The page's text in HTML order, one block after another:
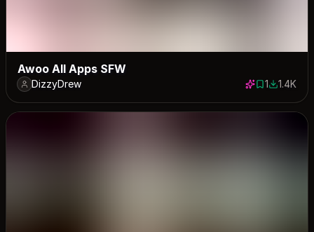
Awoo All Apps SFW
DizzyDrew 1 save
11376
1.4K